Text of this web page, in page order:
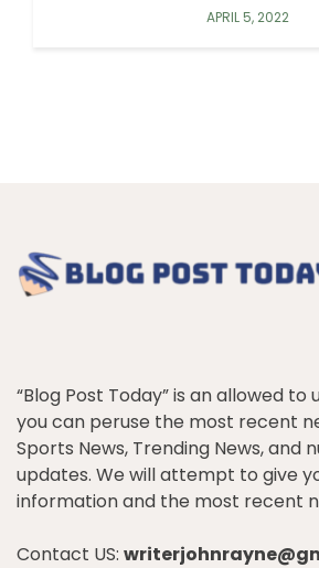
APRIL 5, 2022
“Blog Post Today” is an allowed to
you can peruse the most recent
Sports News, Trending News, and
updates. We will attempt to give
information and the most recent
Contact US: